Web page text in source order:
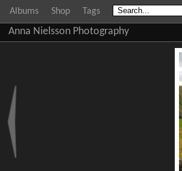
Albums Shop Tags
Anna Nielsson Photography